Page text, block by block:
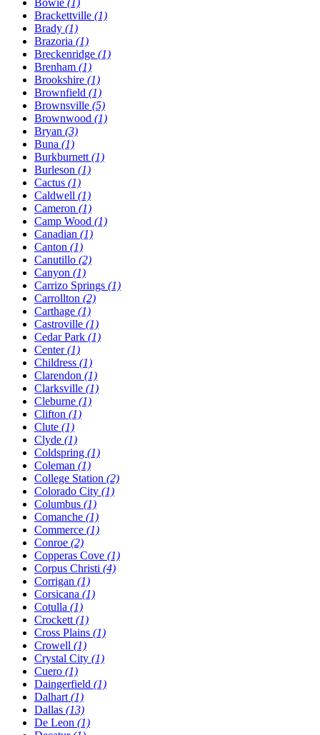
Brackettville (1)
Brady (1)
Brazoria (1)
Breckenridge (1)
Brenham (1)
Brookshire (1)
Brownfield (1)
Brownsville (5)
Brownwood (1)
Bryan (3)
Buna (1)
Burkburnett (1)
Burleson (1)
Cactus (1)
Caldwell (1)
Cameron (1)
Camp Wood (1)
Canadian (1)
Canton (1)
Canutillo (2)
Canyon (1)
Carrizo Springs (1)
Carrollton (2)
Carthage (1)
Castroville (1)
Cedar Park (1)
Center(1)
Childress (1)
Clarendon (1)
Clarksville (1)
Cleburne (1)
Clifton (1)
Clute (1)
Clyde (1)
Coldspring (1)
Coleman (1)
College Station (2)
Colorado City (1)
Columbus (1)
Comanche (1)
Commerce (1)
Conroe (2)
Copperas Cove (1)
Corpus Christi (4)
Corrigan (1)
Corsicana (1)
Cotulla (1)
Crockett (1)
Cross Plains (1)
Crowell (1)
Crystal City (1)
Cuero (1)
Daingerfield (1)
Dalhart (1)
Dallas (13)
De Leon (1)